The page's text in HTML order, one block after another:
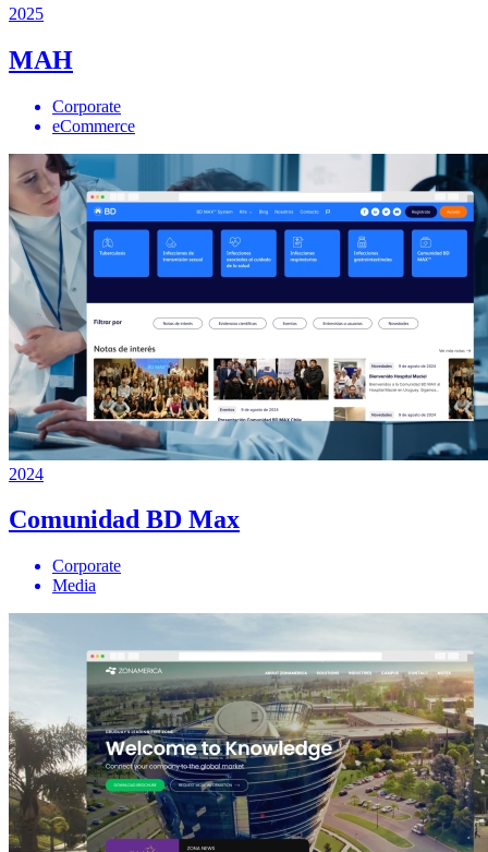
2025
MAH
Corporate
eCommerce
2024
Comunidad BD Max
Corporate
Media